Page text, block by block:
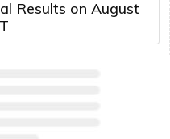
Results on August